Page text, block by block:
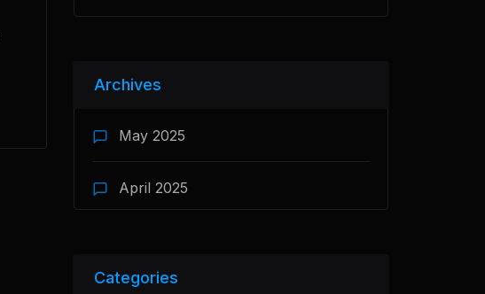
Archives
May 2025
April 2025
Categories